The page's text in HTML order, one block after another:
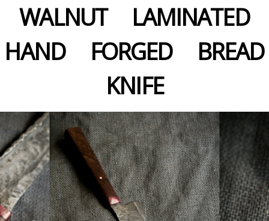
WALNUT LAMINATED
HAND FORGED BREAD
KNIFE